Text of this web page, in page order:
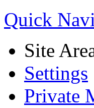
Quick
Site
Settings
Private